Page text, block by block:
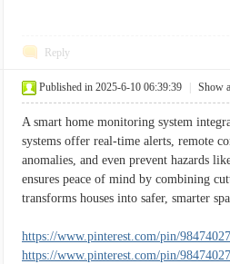
Reply
Published in 2025-6-10 06:39:39 Show
A smart home monitoring system
systems offer real-time alerts, remote
anomalies, and even prevent hazards
ensures peace of mind by combining
transforms houses into safer, smarter
https://www.pinterest.com/pin/
https://www.pinterest.com/pin/